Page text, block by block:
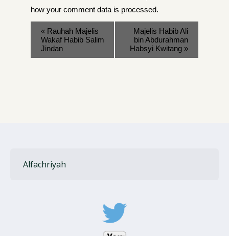
how your comment data is processed.
« Rauhah Majelis
Wakaf Habib Salim
Jindan
Majelis Habib Ali
bin Abdurahman
Habsyi Kwitang »
Alfachriyah